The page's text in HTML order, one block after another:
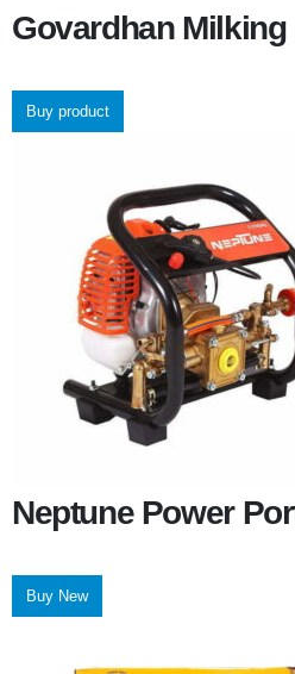
Govardhan
Buy product
Neptune Power
Buy New